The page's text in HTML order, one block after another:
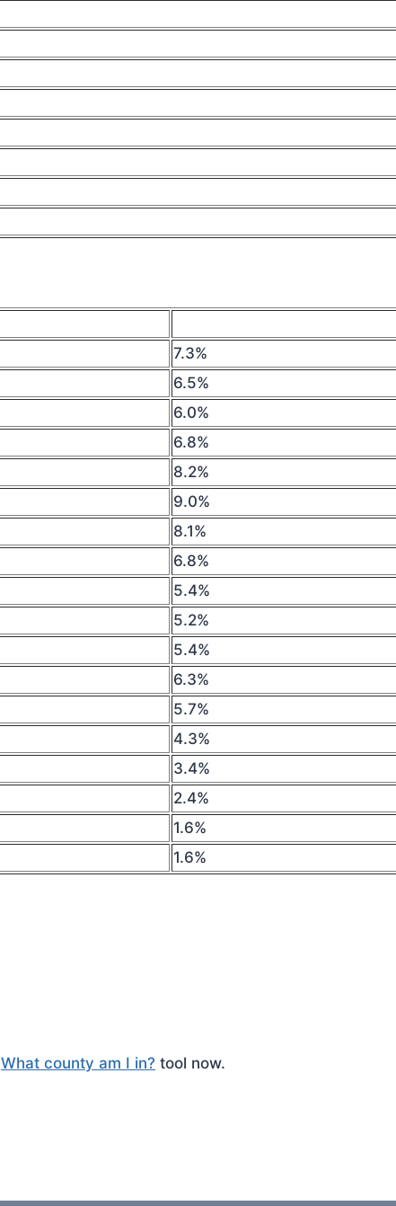
7.3%
6.5%
6.0%
6.8%
8.2%
9.0%
8.1%
6.8%
5.4%
5.2%
5.4%
6.3%
5.7%
4.3%
3.4%
2.4%
1.6%
1.6%
What county am I in? tool now.